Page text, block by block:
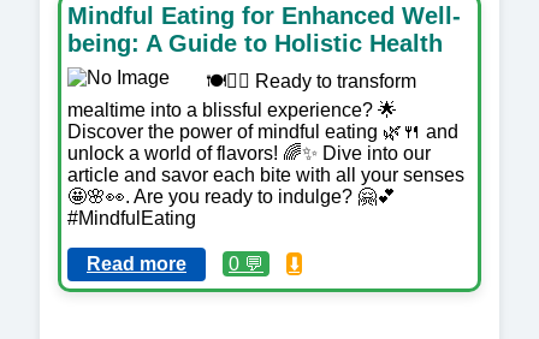
Mindful Eating for Enhanced Well-
being: A Guide to Holistic Health
🍽️🧘‍♀️ Ready to transform
mealtime into a blissful experience? 🌟
Discover the power of mindful eating 🌿🍴 and
unlock a world of flavors! 🌈✨ Dive into our
article and savor each bite with all your senses
🤩🌸👀. Are you ready to indulge? 🤗💕
#MindfulEating
Read more 0 💬 ⬇️